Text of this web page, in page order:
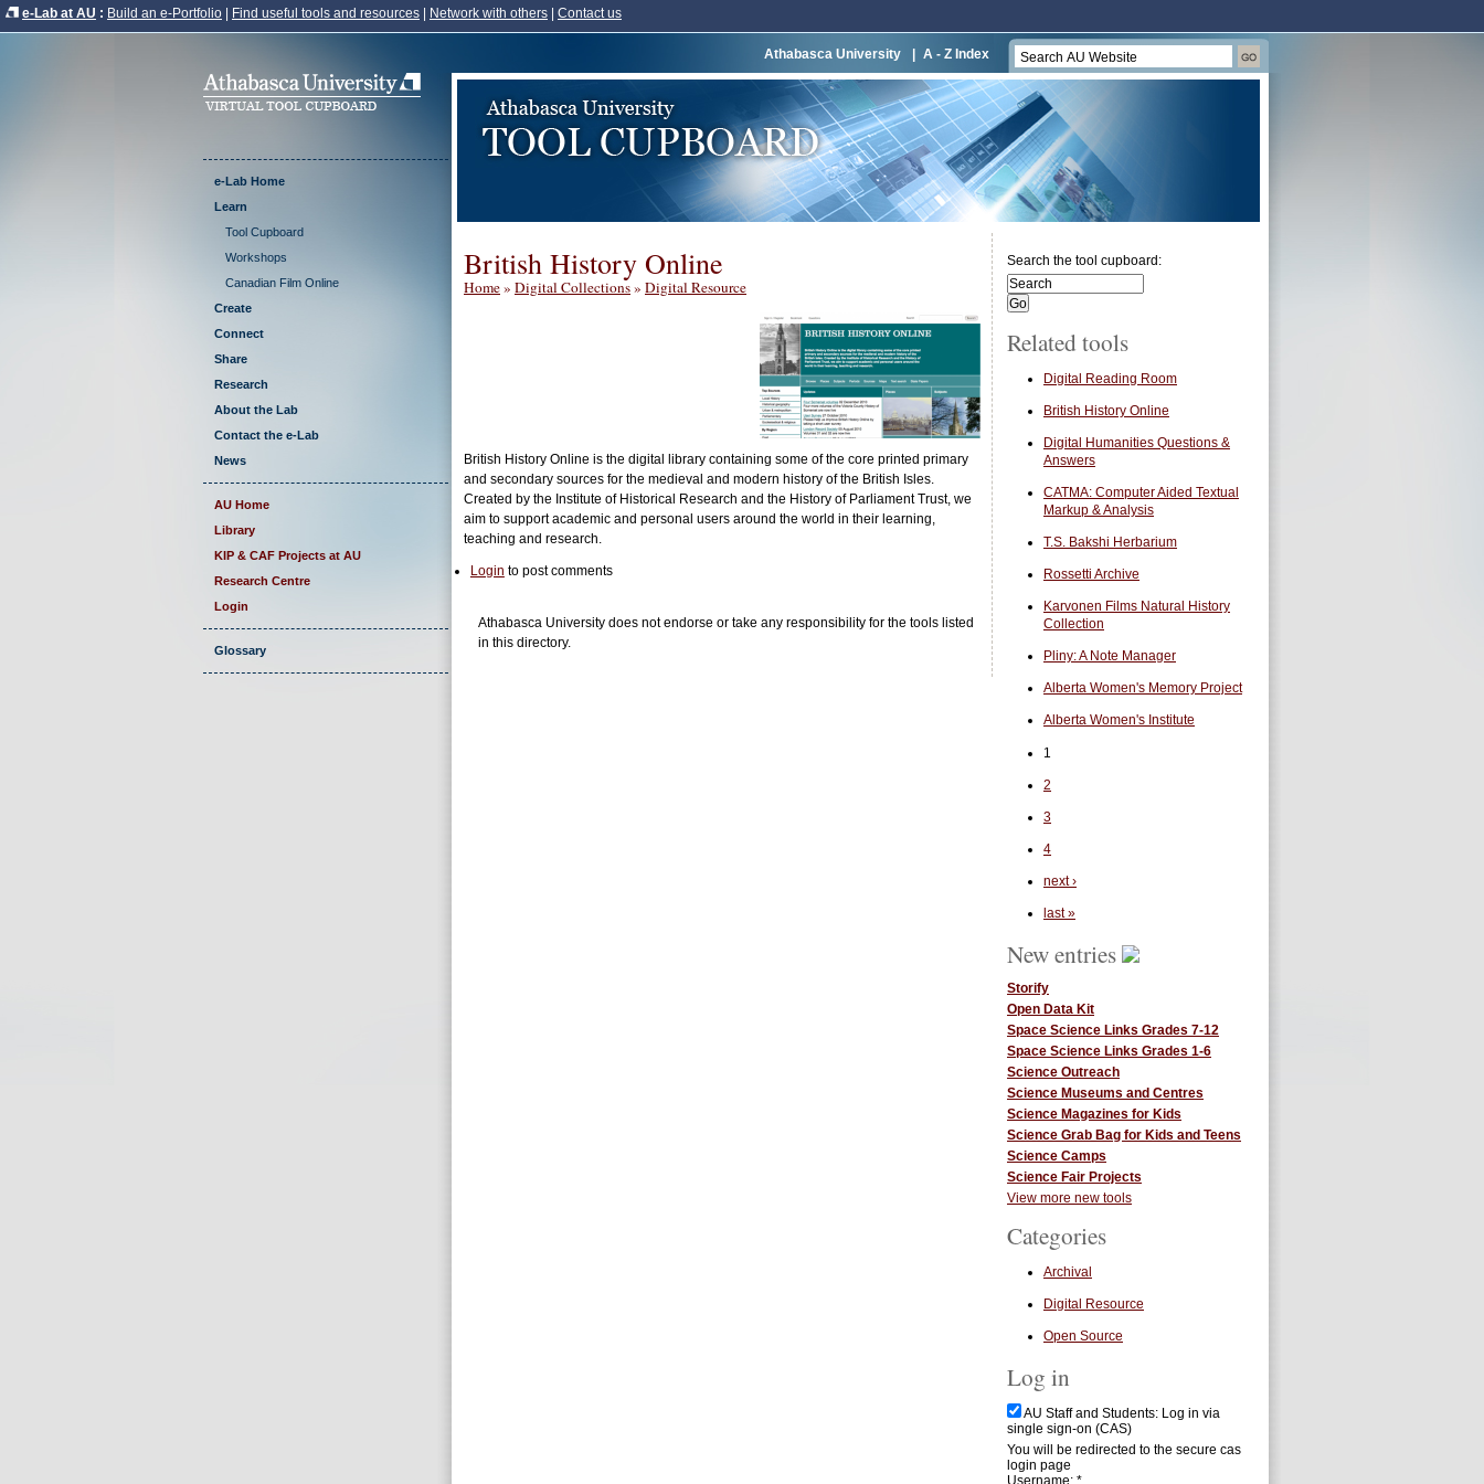
e-Lab at AU : Build an e-Portfolio Find useful tools and resources Network with others Contact us
Athabasca University A - Z Index
e-Lab Home
Learn
Tool Cupboard
Workshops
Canadian Film Online
Create
Connect
Share
Research
About the Lab
Contact the e-Lab
News
AU Home
Library
KIP & CAF Projects at AU
Research Centre
Login
Glossary
British History Online
Home» Digital Collections» Digital Resource
British History Online is the digital library containing some of the core printed primary
and secondary sources for the medieval and modern history of the British Isles.
Created by the Institute of Historical Research and the History of Parliament Trust, we
aim to support academic and personal users around the world in their learning,
teaching and research.
Login to post comments
Athabasca University does not endorse or take any responsibility for the tools listed
in this directory.
Search the tool cupboard:
Related tools
Digital Reading Room
British History Online
Digital Humanities Questions &
Answers
CATMA: Computer Aided Textual
Markup & Analysis
T.S. Bakshi Herbarium
Rossetti Archive
Karvonen Films Natural History
Collection
Pliny: A Note Manager
Alberta Women's Memory Project
Alberta Women's Institute
1
2
3
4
next ›
last »
New entries
Storify
Open Data Kit
Space Science Links Grades 7-12
Space Science Links Grades 1-6
Science Outreach
Science Museums and Centres
Science Magazines for Kids
Science Grab Bag for Kids and Teens
Science Camps
Science Fair Projects
View more new tools
Categories
Archival
Digital Resource
Open Source
Log in
AU Staff and Students: Log in via
single sign-on (CAS)
You will be redirected to the secure cas
login page
Username: *